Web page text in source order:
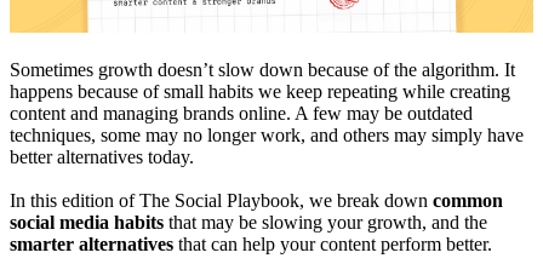
Sometimes growth doesn’t slow down because of the algorithm. It
happens because of small habits we keep repeating while creating
content and managing brands online. A few may be outdated
techniques, some may no longer work, and others may simply have
better alternatives today.
In this edition of The Social Playbook, we break down common
social media habits that may be slowing your growth, and the
smarter alternatives that can help your content perform better.